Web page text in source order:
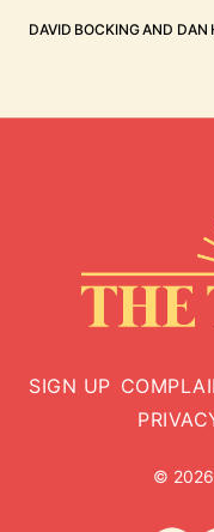
DAVID BOCKINGAND DAN
SIGN UP
© 2026